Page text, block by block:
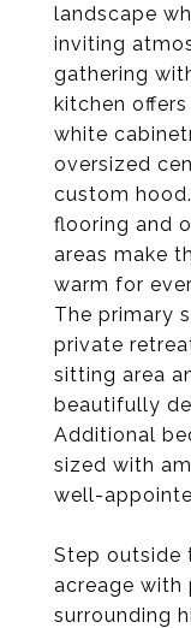
landscape
inviting
gathering
kitchen
white
oversized
custom
flooring and
areas make
warm for
The primary
private
sitting area
beautifully
Additional
sized with
well-
Step outside
acreage with
surrounding